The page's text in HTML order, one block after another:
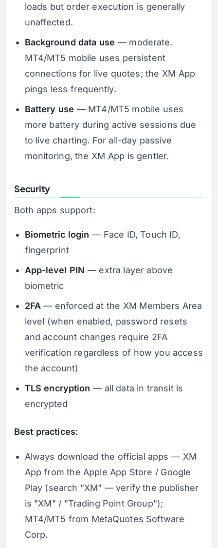
loads but order execution is generally
unaffected.
Background data use — moderate.
MT4/MT5 mobile uses persistent
connections for live quotes; the XM App
pings less frequently.
Battery use — MT4/MT5 mobile uses
more battery during active sessions due
to live charting. For all-day passive
monitoring, the XM App is gentler.
Security
Both apps support:
Biometric login — Face ID, Touch ID,
fingerprint
App-level PIN — extra layer above
biometric
2FA— enforced at the XM Members Area
level (when enabled, password resets
and account changes require 2FA
verification regardless of how you access
the account)
TLS encryption — all data in transit is
encrypted
Best practices:
Always download the official apps — XM
App from the Apple App Store / Google
Play (search "XM" — verify the publisher
is "XM" / "Trading Point Group");
MT4/MT5 from MetaQuotes Software
Corp.